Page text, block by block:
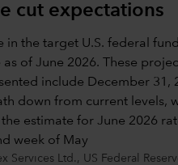
cut expectations
Ltd., US Federal